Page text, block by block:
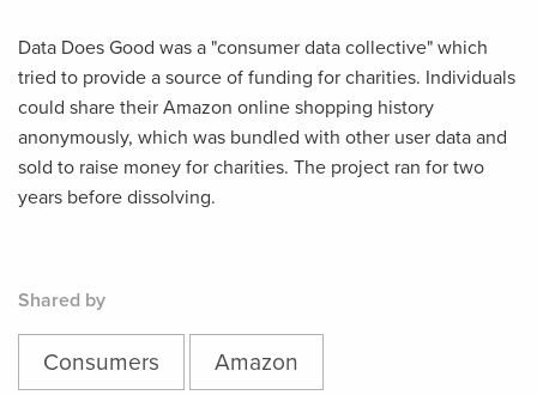
Data Does Good was a "consumer data collective" which
tried to provide a source of funding for charities. Individuals
could share their Amazon online shopping history
anonymously, which was bundled with other user data and
sold to raise money for charities. The project ran for two
years before dissolving.
Shared by
Consumers Amazon